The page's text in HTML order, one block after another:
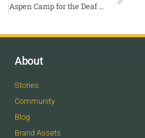
Aspen Camp for the Deaf & Hard of Hearing
About
Stories
Community
Blog
Brand Assets